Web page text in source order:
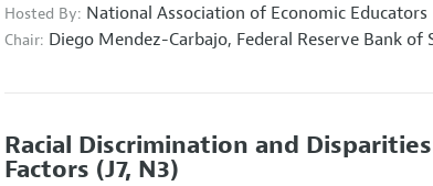
Hosted By: National Association of Economic Educators
Chair: Diego Mendez-Carbajo, Federal Reserve Bank of
Racial Discrimination and
Factors (J7, N3)